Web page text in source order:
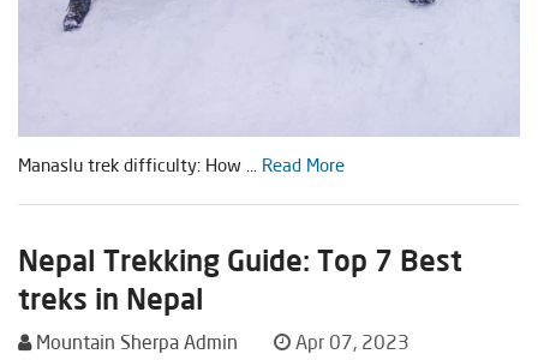
Manaslu trek difficulty: How ... Read More
Nepal Trekking Guide: Top 7 Best
treks in Nepal
Mountain Sherpa Admin Apr 07, 2023